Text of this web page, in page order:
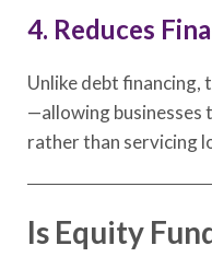
4. Reduces
Unlike debt financing,
—allowing
rather than servicing
Is Equity